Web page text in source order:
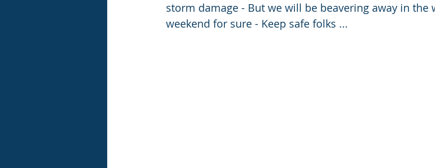
storm damage - But we will be beavering away in the
weekend for sure - Keep safe folks ...